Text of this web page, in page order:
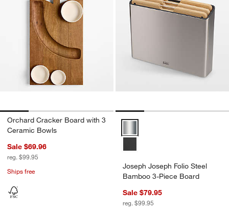
Orchard Cracker Board with 3
Ceramic Bowls
Sale $69.96
reg. $99.95
Ships free
Joseph Joseph Folio Steel
Bamboo 3-Piece Board
Sale $79.95
reg. $99.95